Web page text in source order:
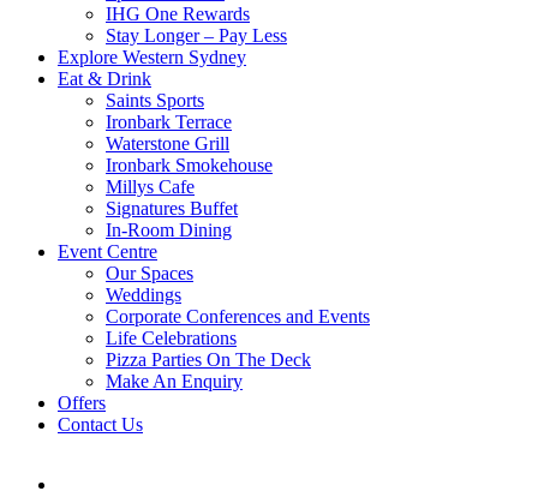
IHG One Rewards
Stay Longer – Pay Less
Explore Western Sydney
Eat & Drink
Saints Sports
Ironbark Terrace
Waterstone Grill
Ironbark Smokehouse
Millys Cafe
Signatures Buffet
In-Room Dining
Event Centre
Our Spaces
Weddings
Corporate Conferences and Events
Life Celebrations
Pizza Parties On The Deck
Make An Enquiry
Offers
Contact Us